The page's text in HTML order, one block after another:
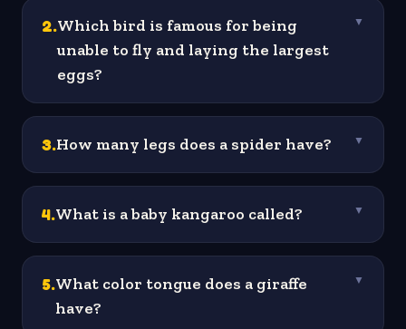
2.Which bird is famous for being
unable to fly and laying the largest
eggs?
▼
3.How many legs does a spider have? ▼
4.What is a baby kangaroo called? ▼
5.What color tongue does a giraffe
have?
▼